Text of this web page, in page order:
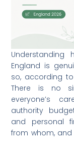
England is
so, according
There is no
everyone’s
authority
and personal
from whom,